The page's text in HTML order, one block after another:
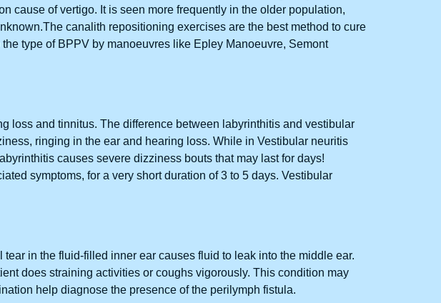
cause of vertigo. It is seen more frequently in the older population,
canalith repositioning exercises are the best method to cure
type of BPPV by manoeuvres like Epley Manoeuvre, Semont
loss and tinnitus. The difference between labyrinthitis and vestibular
ringing in the ear and hearing loss. While in Vestibular neuritis
causes severe dizziness bouts that may last for days!
symptoms, for a very short duration of 3 to 5 days. Vestibular
in the fluid-filled inner ear causes fluid to leak into the middle ear.
does straining activities or coughs vigorously. This condition may
help diagnose the presence of the perilymph fistula.